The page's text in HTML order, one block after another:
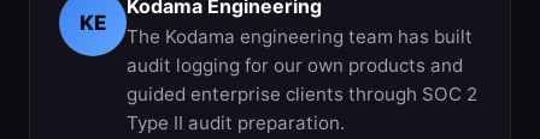
KE
Kodama Engineering
The Kodama engineering team has built
audit logging for our own products and
guided enterprise clients through SOC 2
Type II audit preparation.